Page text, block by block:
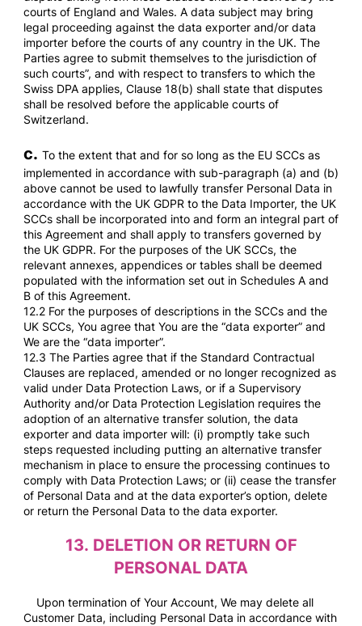
courts of England and Wales. A data subject may bring
legal proceeding against the data exporter and/or data
importer before the courts of any country in the UK. The
Parties agree to submit themselves to the jurisdiction of
such courts”, and with respect to transfers to which the
Swiss DPA applies, Clause 18(b) shall state that disputes
shall be resolved before the applicable courts of
Switzerland.
c. To the extent that and for so long as the EU SCCs as
implemented in accordance with sub-paragraph (a) and (b)
above cannot be used to lawfully transfer Personal Data in
accordance with the UK GDPR to the Data Importer, the UK
SCCs shall be incorporated into and form an integral part of
this Agreement and shall apply to transfers governed by
the UK GDPR. For the purposes of the UK SCCs, the
relevant annexes, appendices or tables shall be deemed
populated with the information set out in Schedules A and
B of this Agreement.
12.2 For the purposes of descriptions in the SCCs and the
UK SCCs, You agree that You are the “data exporter” and
We are the “data importer”.
12.3 The Parties agree that if the Standard Contractual
Clauses are replaced, amended or no longer recognized as
valid under Data Protection Laws, or if a Supervisory
Authority and/or Data Protection Legislation requires the
adoption of an alternative transfer solution, the data
exporter and data importer will: (i) promptly take such
steps requested including putting an alternative transfer
mechanism in place to ensure the processing continues to
comply with Data Protection Laws; or (ii) cease the transfer
of Personal Data and at the data exporter’s option, delete
or return the Personal Data to the data exporter.
13. DELETION OR RETURN OF
PERSONAL DATA
Upon termination of Your Account, We may delete all
Customer Data, including Personal Data in accordance with